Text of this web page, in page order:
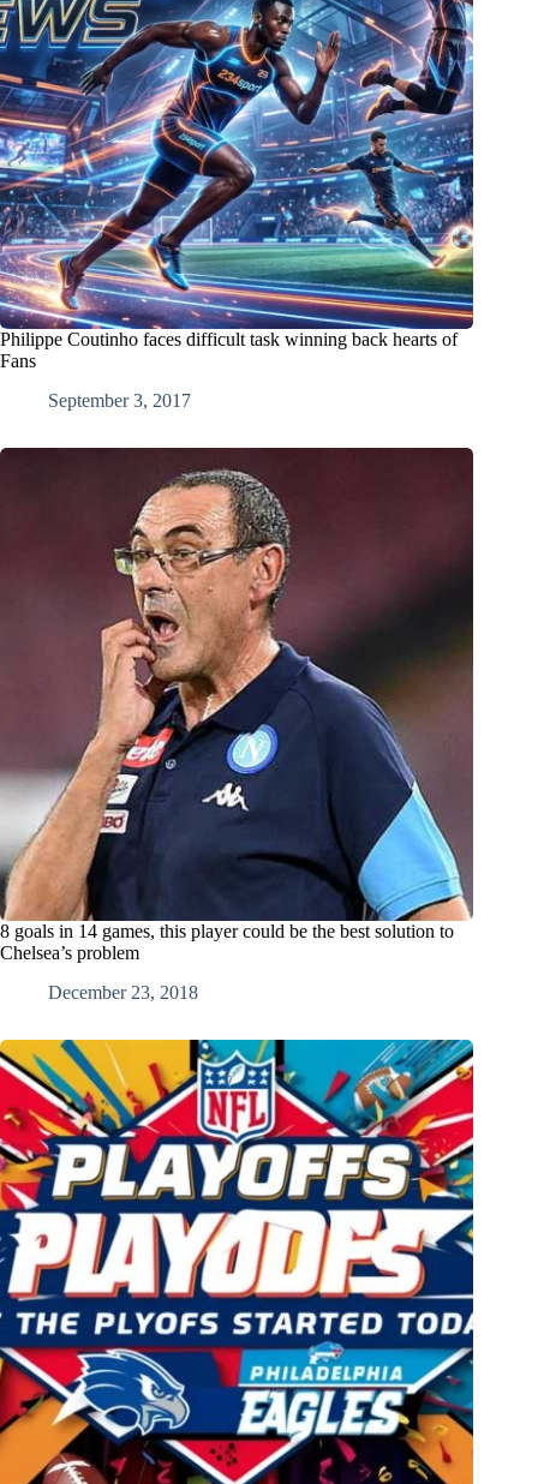
Philippe Coutinho faces difficult task winning back hearts of
Fans
September 3, 2017
8 goals in 14 games, this player could be the best solution to
Chelsea’s problem
December 23, 2018